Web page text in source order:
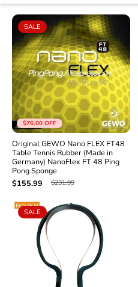
$76.00 OFF
SALE
Original GEWO Nano FLEX FT48
Table Tennis Rubber (Made in
Germany) NanoFlex FT 48 Ping
Pong Sponge
$155.99
$231.99
SALE